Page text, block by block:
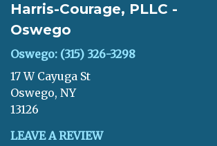
Harris-Courage, PLLC -
Oswego
Oswego: (315) 326-3298
17 W Cayuga St
Oswego, NY
13126
LEAVE A REVIEW